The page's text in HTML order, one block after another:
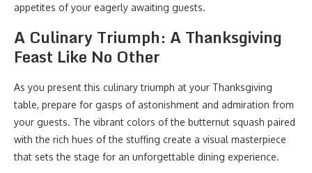
appetites of your eagerly awaiting guests.
A Culinary Triumph: A Thanksgiving
Feast Like No Other
As you present this culinary triumph at your Thanksgiving
table, prepare for gasps of astonishment and admiration from
your guests. The vibrant colors of the butternut squash paired
with the rich hues of the stuffing create a visual masterpiece
that sets the stage for an unforgettable dining experience.